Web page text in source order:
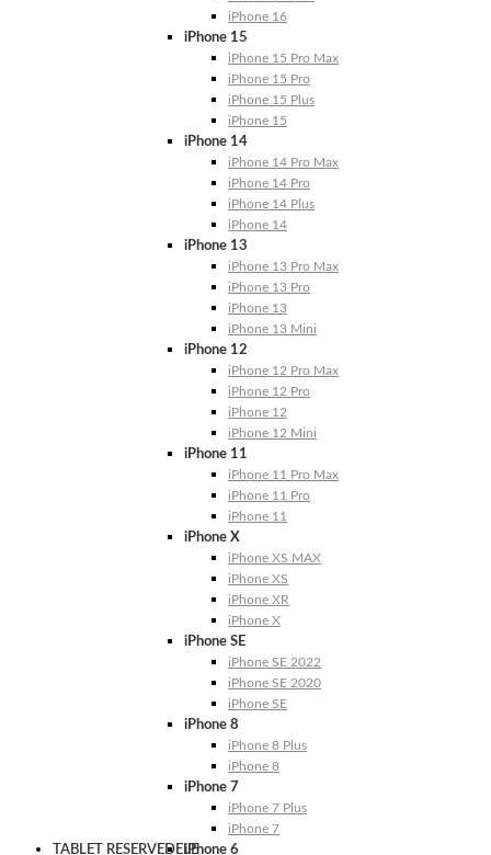
iPhone 16
iPhone 15
iPhone 15 Pro Max
iPhone 15 Pro
iPhone 15 Plus
iPhone 15
iPhone 14
iPhone 14 Pro Max
iPhone 14 Pro
iPhone 14 Plus
iPhone 14
iPhone 13
iPhone 13 Pro Max
iPhone 13 Pro
iPhone 13
iPhone 13 Mini
iPhone 12
iPhone 12 Pro Max
iPhone 12 Pro
iPhone 12
iPhone 12 Mini
iPhone 11
iPhone 11 Pro Max
iPhone 11 Pro
iPhone 11
iPhone X
iPhone XS MAX
iPhone XS
iPhone XR
iPhone X
iPhone SE
iPhone SE 2022
iPhone SE 2020
iPhone SE
iPhone 8
iPhone 8 Plus
iPhone 8
iPhone 7
iPhone 7 Plus
iPhone 7
iPhone 6
TABLET RESERVEDELE